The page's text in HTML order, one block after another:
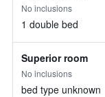
No inclusions
1 double bed
Superior room
No inclusions
bed type unknown